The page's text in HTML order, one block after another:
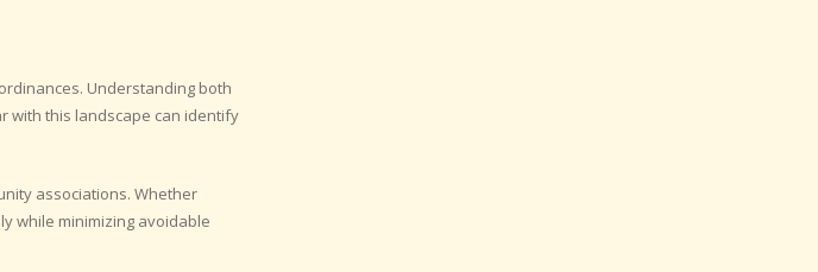
Understanding both
with this landscape can identify
associations. Whether
while minimizing avoidable